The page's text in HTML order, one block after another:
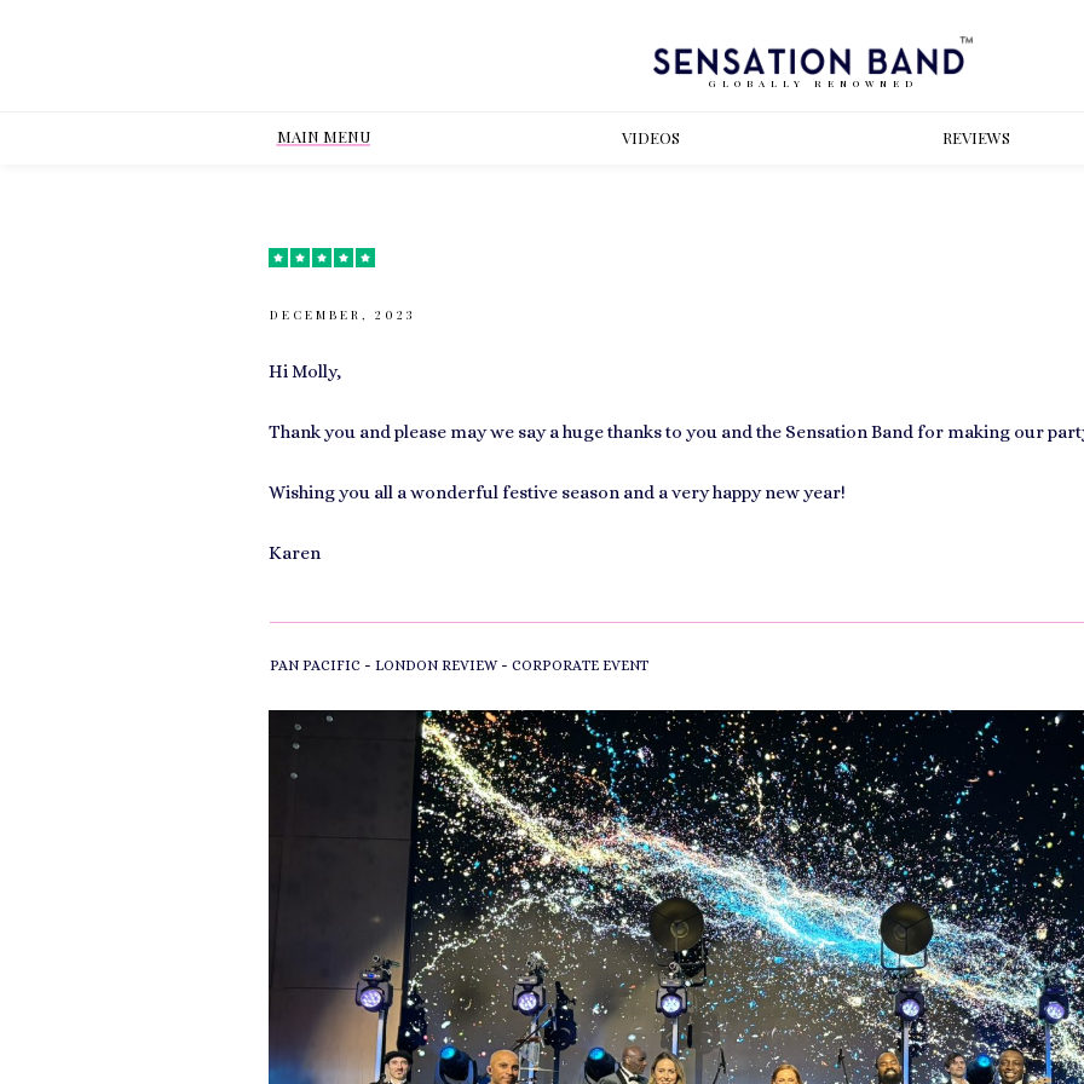
GLOBALLY RENOWNED
MAIN MENU VIDEOS REVIEWS
DECEMBER, 2023
Hi Molly,
Thank you and please may we say a huge thanks to you and the Sensation Band for making our
Wishing you all a wonderful festive season and a very happy new year!
Karen
PAN PACIFIC - LONDON REVIEW- CORPORATE EVENT